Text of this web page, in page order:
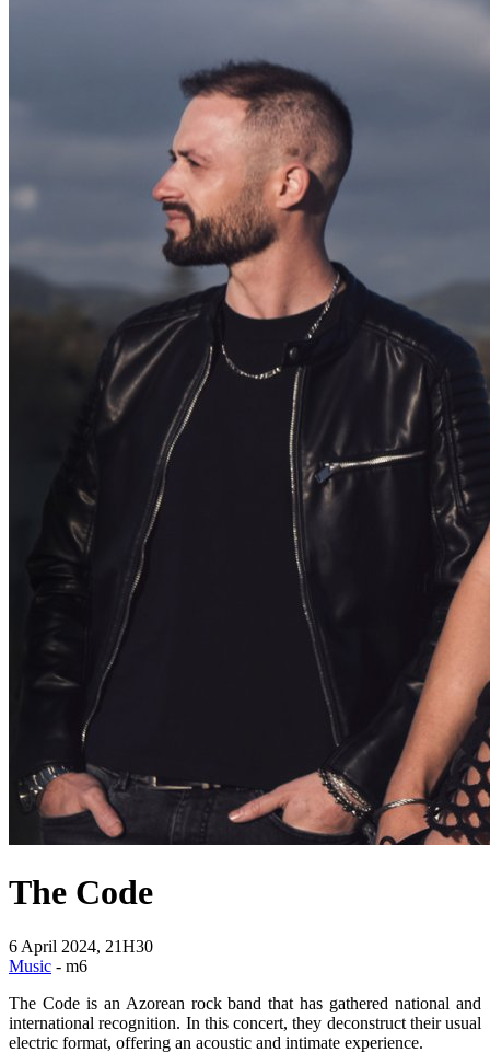
The Code
6 April 2024, 21H30
Music - m6
The Code is an Azorean rock band that has gathered national and
international recognition. In this concert, they deconstruct their usual
electric format, offering an acoustic and intimate experience.